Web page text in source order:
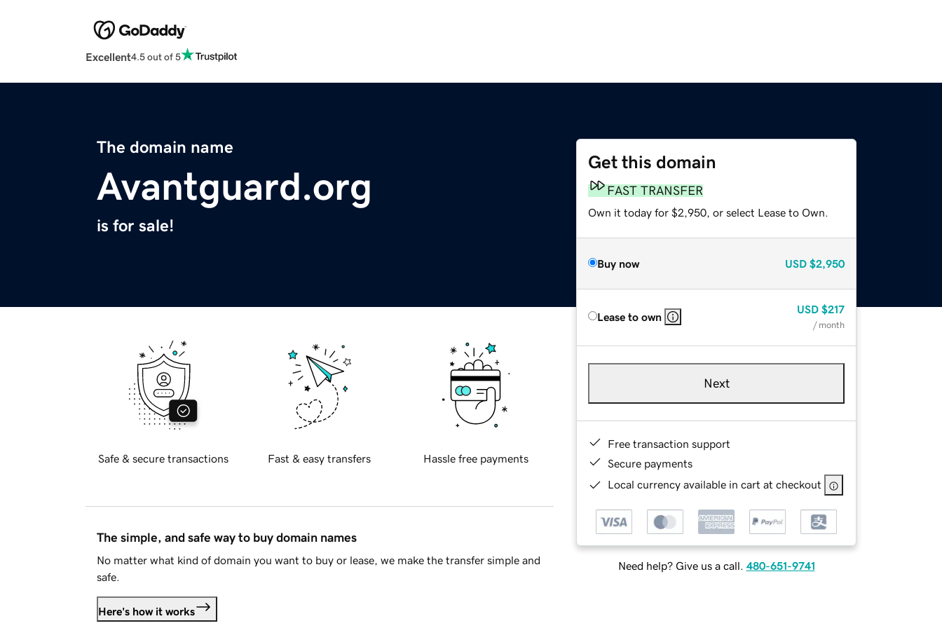
Excellent4.5 out of 5
The domain name
Avantguard.org
is for sale!
Get this domain
FAST TRANSFER
Own it today for $2,950, or select Lease to Own.
Buy now USD $2,950
Lease to own
USD $217
/ month
Next
Free transaction support
Secure payments
Local currency available in cart at checkout
Need help? Give us a call. 480-651-9741
Safe & secure transactions Fast & easy transfers Hassle free payments
The simple, and safe way to buy domain names
No matter what kind of domain you want to buy or lease, we make the transfer simple and
safe.
Here's how it works